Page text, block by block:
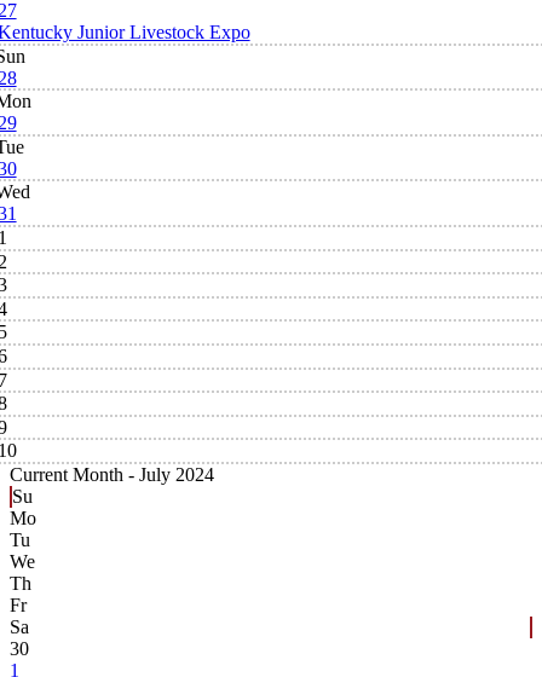
Junior Livestock Expo
Current Month - July 2024
Su
Mo
Tu
We
Th
Fr
Sa
30
1